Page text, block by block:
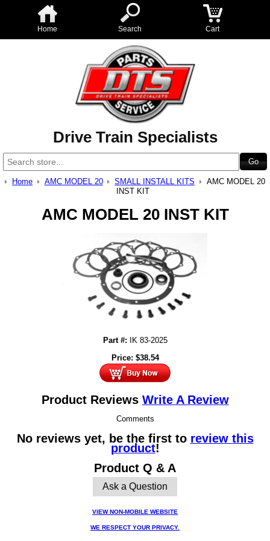
Home Search Cart
Drive Train Specialists
Home AMC MODEL 20 SMALL INSTALL KITS
AMC MODEL 20
INST KIT
AMC MODEL 20 INST KIT
Part #:
IK 83-2025
Price: $38.54
Product Reviews Write A Review
Comments
No reviews yet, be the first to review this
product!
Product Q & A
Ask a Question
VIEW NON-MOBILE WEBSITE
WE RESPECT YOUR PRIVACY.